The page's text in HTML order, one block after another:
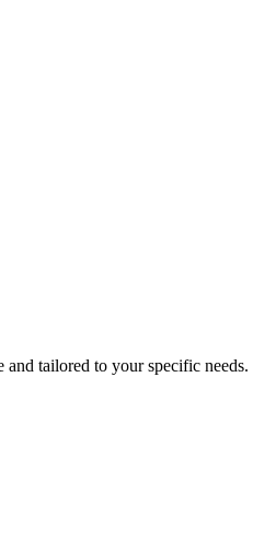
tailored to your specific needs.